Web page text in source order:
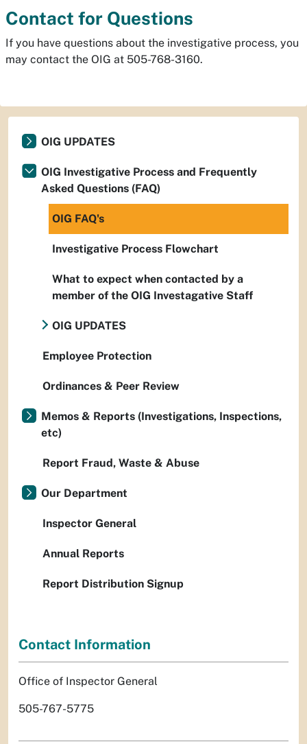
Contact for Questions
If you have questions about the investigative process, you
may contact the OIG at 505-768-3160.
OIG UPDATES
OIG Investigative Process and Frequently
Asked Questions (FAQ)
OIG FAQ's
Investigative Process Flowchart
What to expect when contacted by a
member of the OIG Investagative Staff
OIG UPDATES
Employee Protection
Ordinances & Peer Review
Memos & Reports (Investigations, Inspections,
etc)
Report Fraud, Waste & Abuse
Our Department
Inspector General
Annual Reports
Report Distribution Signup
Contact Information
Office of Inspector General
505-767-5775